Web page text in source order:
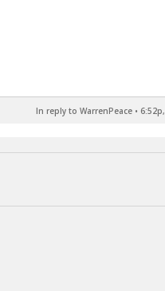
In reply to WarrenPeace •